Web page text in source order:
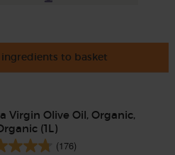
to basket
Virgin Olive Oil, Organic,
(1L)
(176)